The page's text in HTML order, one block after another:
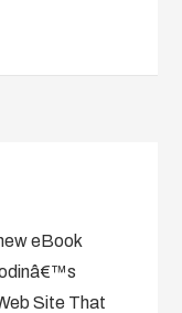
eBook
Site That